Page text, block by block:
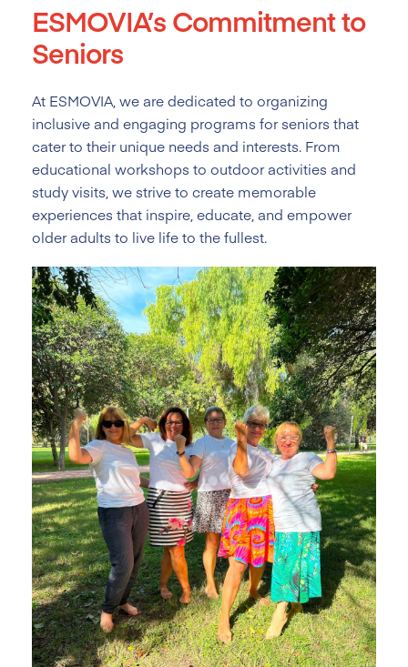
ESMOVIA’s Commitment to
Seniors
At ESMOVIA, we are dedicated to organizing
inclusive and engaging programs for seniors that
cater to their unique needs and interests. From
educational workshops to outdoor activities and
study visits, we strive to create memorable
experiences that inspire, educate, and empower
older adults to live life to the fullest.